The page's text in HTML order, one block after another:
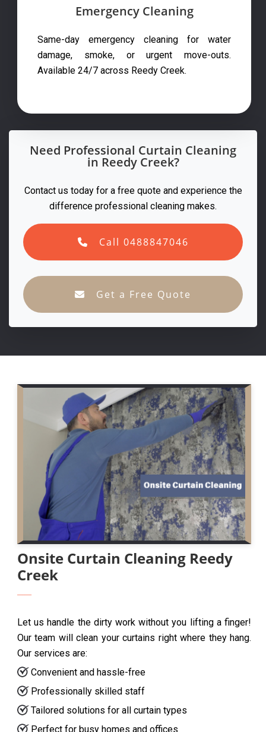
Emergency Cleaning
Same-day emergency cleaning for water
damage, smoke, or urgent move-outs.
Available 24/7 across Reedy Creek.
Need Professional Curtain Cleaning
in Reedy Creek?
Contact us today for a free quote and experience the
difference professional cleaning makes.
Call 0488847046
Get a Free Quote
Onsite Curtain Cleaning Reedy
Creek
Let us handle the dirty work without you lifting a finger!
Our team will clean your curtains right where they hang.
Our services are:
Convenient and hassle-free
Professionally skilled staff
Tailored solutions for all curtain types
Perfect for busy homes and offices